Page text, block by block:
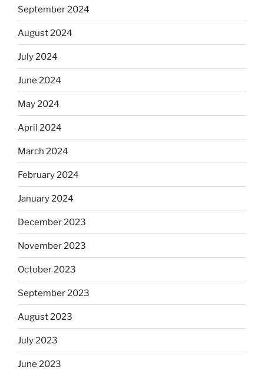
September 2024
August 2024
July 2024
June 2024
May 2024
April 2024
March 2024
February 2024
January 2024
December 2023
November 2023
October 2023
September 2023
August 2023
July 2023
June 2023